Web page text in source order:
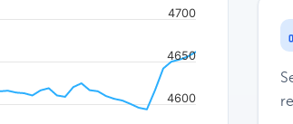
4600
4650
4700